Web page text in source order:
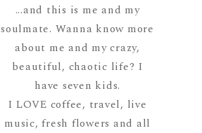
...and this is me and my
soulmate. Wanna know more
about me and my crazy,
beautiful, chaotic life? I
have seven kids.
I LOVE coffee, travel, live
music, fresh flowers and all